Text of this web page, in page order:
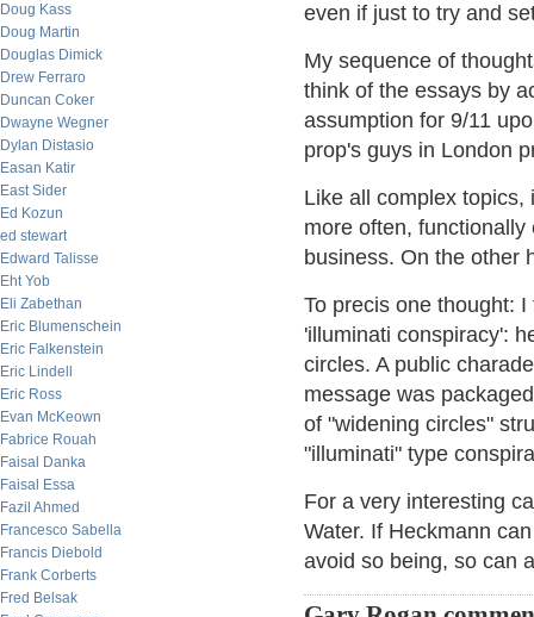
Doug Kass
Doug Martin
Douglas Dimick
Drew Ferraro
Duncan Coker
Dwayne Wegner
Dylan Distasio
Easan Katir
East Sider
Ed Kozun
ed stewart
Edward Talisse
Eht Yob
Eli Zabethan
Eric Blumenschein
Eric Falkenstein
Eric Lindell
Eric Ross
Evan McKeown
Fabrice Rouah
Faisal Danka
Faisal Essa
Fazil Ahmed
Francesco Sabella
Francis Diebold
Frank Corberts
Fred Belsak
even if just to try and
My sequence of
think of the essays by
assumption for 9/11
prop's guys in London
Like all complex topics,
more often,
business. On the other
To precis one thought:
'illuminati conspiracy':
circles. A public
message was
of "widening circles"
"illuminati" type
For a very interesting
Water. If Heckmann
avoid so being, so can